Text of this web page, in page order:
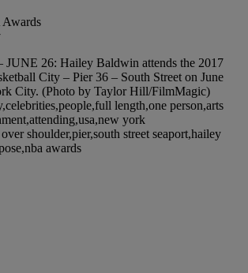
26: Hailey Baldwin attends the 2017
City – Pier 36 – South Street on June
City. (Photo by Taylor Hill/FilmMagic)
length,one person,arts
york
shoulder,pier,south street seaport,hailey
awards